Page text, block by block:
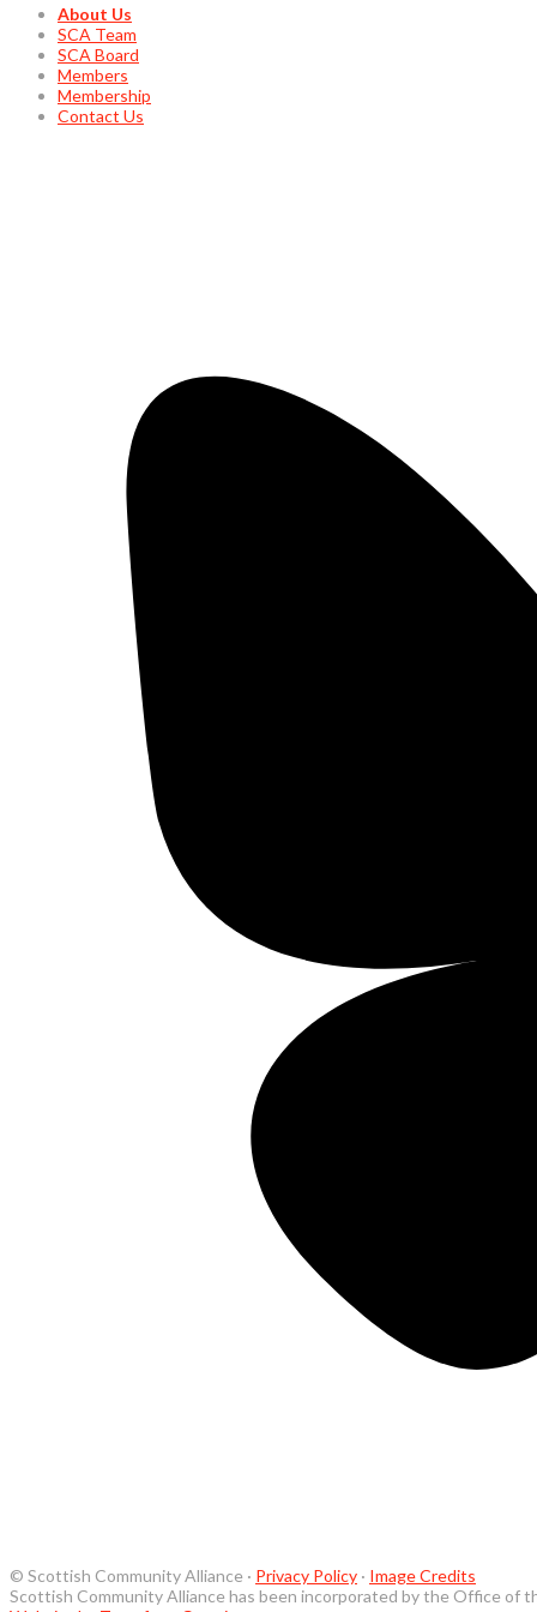
About Us
SCA Team
SCA Board
Members
Membership
Contact Us
© Scottish Community Alliance · Privacy Policy · Image Credits
Scottish Community Alliance has been incorporated by the Office of